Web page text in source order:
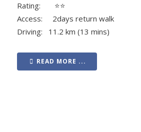
Rating: ⭐⭐
Access: 2days return walk
Driving: 11.2 km (13 mins)
READ MORE ...